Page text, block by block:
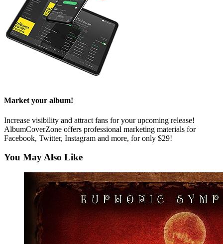
Market your album!
Increase visibility and attract fans for your upcoming release!
AlbumCoverZone offers professional marketing materials for
Facebook, Twitter, Instagram and more, for only $29!
You May Also Like